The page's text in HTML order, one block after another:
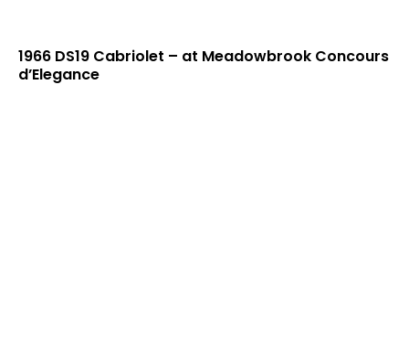
1966 DS19 Cabriolet – at Meadowbrook Concours
d’Elegance